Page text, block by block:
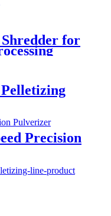
for
Precision